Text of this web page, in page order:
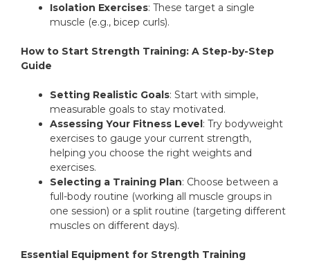
Isolation Exercises: These target a single
muscle (e.g., bicep curls).
How to Start Strength Training: A Step-by-Step
Guide
Setting Realistic Goals: Start with simple,
measurable goals to stay motivated.
Assessing Your Fitness Level: Try bodyweight
exercises to gauge your current strength,
helping you choose the right weights and
exercises.
Selecting a Training Plan: Choose between a
full-body routine (working all muscle groups in
one session) or a split routine (targeting different
muscles on different days).
Essential Equipment for Strength Training